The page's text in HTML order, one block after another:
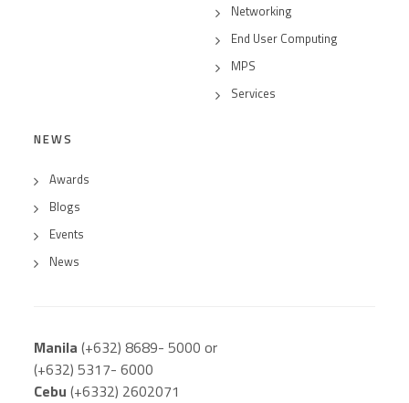
Networking
End User Computing
MPS
Services
NEWS
Awards
Blogs
Events
News
Manila (+632) 8689- 5000 or
(+632) 5317- 6000
Cebu (+6332) 2602071